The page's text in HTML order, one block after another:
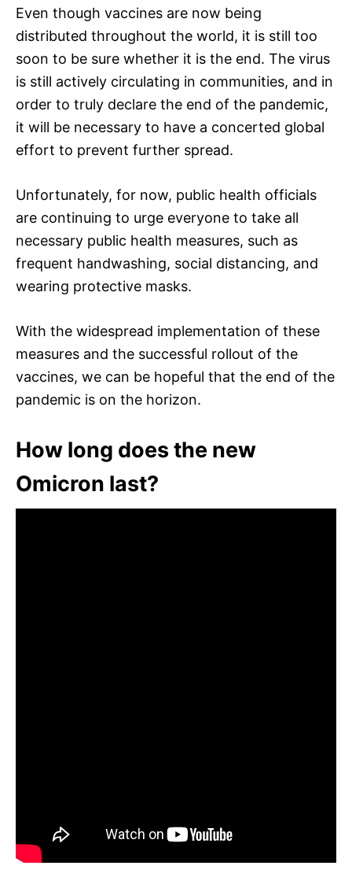
Even though vaccines are now being
distributed throughout the world, it is still too
soon to be sure whether it is the end. The virus
is still actively circulating in communities, and in
order to truly declare the end of the pandemic,
it will be necessary to have a concerted global
effort to prevent further spread.
Unfortunately, for now, public health officials
are continuing to urge everyone to take all
necessary public health measures, such as
frequent handwashing, social distancing, and
wearing protective masks.
With the widespread implementation of these
measures and the successful rollout of the
vaccines, we can be hopeful that the end of the
pandemic is on the horizon.
How long does the new
Omicron last?